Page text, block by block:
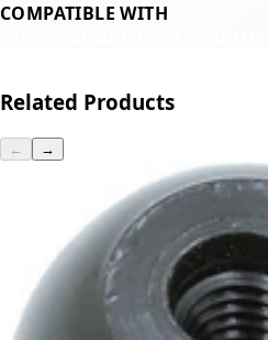
COMPATIBLE WITH
Related Products
← →